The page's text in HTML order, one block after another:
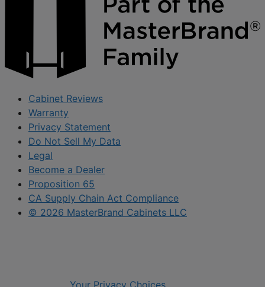
Cabinet Reviews
Warranty
Privacy Statement
Do Not Sell My Data
Legal
Become a Dealer
Proposition 65
CA Supply Chain Act Compliance
© 2026 MasterBrand Cabinets LLC
Your Privacy Choices